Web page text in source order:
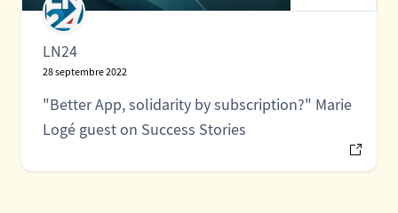
LN24
28 septembre 2022
"Better App, solidarity by subscription?" Marie
Logé guest on Success Stories